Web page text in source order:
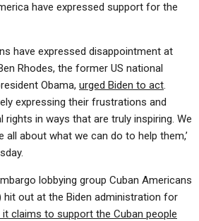
have expressed support for the
have expressed disappointment at
Rhodes, the former US national
Obama, urged Biden to act.
expressing their frustrations and
rights in ways that are truly inspiring. We
all about what we can do to help them,’
lobbying group Cuban Americans
hit out at the Biden administration for
claims to support the Cuban people